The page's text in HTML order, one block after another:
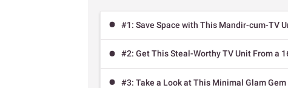
#1: Save Space with This Mandir-cum-TV
#2: Get This Steal-Worthy TV Unit From a
#3: Take a Look at This Minimal Glam